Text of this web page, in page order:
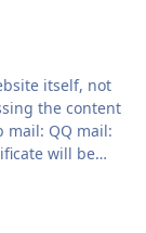
itself, not
2018.
mail: